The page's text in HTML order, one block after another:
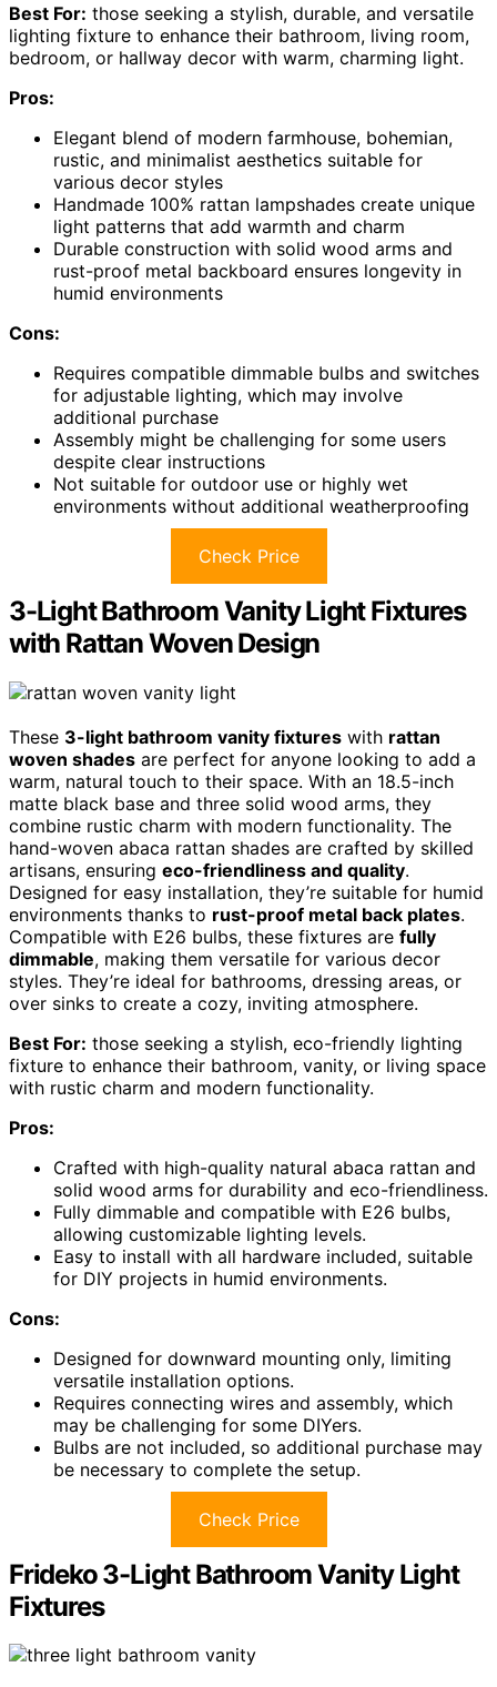
Best For: those seeking a stylish, durable, and versatile
lighting fixture to enhance their bathroom, living room,
bedroom, or hallway decor with warm, charming light.
Pros:
Elegant blend of modern farmhouse, bohemian,
rustic, and minimalist aesthetics suitable for
various decor styles
Handmade 100% rattan lampshades create unique
light patterns that add warmth and charm
Durable construction with solid wood arms and
rust-proof metal backboard ensures longevity in
humid environments
Cons:
Requires compatible dimmable bulbs and switches
for adjustable lighting, which may involve
additional purchase
Assembly might be challenging for some users
despite clear instructions
Not suitable for outdoor use or highly wet
environments without additional weatherproofing
Check Price
3-Light Bathroom Vanity Light Fixtures
with Rattan Woven Design
These 3-light bathroom vanity fixtures with rattan
woven shades are perfect for anyone looking to add a
warm, natural touch to their space. With an 18.5-inch
matte black base and three solid wood arms, they
combine rustic charm with modern functionality. The
hand-woven abaca rattan shades are crafted by skilled
artisans, ensuring eco-friendliness and quality.
Designed for easy installation, they’re suitable for humid
environments thanks to rust-proof metal back plates.
Compatible with E26 bulbs, these fixtures are fully
dimmable, making them versatile for various decor
styles. They’re ideal for bathrooms, dressing areas, or
over sinks to create a cozy, inviting atmosphere.
Best For: those seeking a stylish, eco-friendly lighting
fixture to enhance their bathroom, vanity, or living space
with rustic charm and modern functionality.
Pros:
Crafted with high-quality natural abaca rattan and
solid wood arms for durability and eco-friendliness.
Fully dimmable and compatible with E26 bulbs,
allowing customizable lighting levels.
Easy to install with all hardware included, suitable
for DIY projects in humid environments.
Cons:
Designed for downward mounting only, limiting
versatile installation options.
Requires connecting wires and assembly, which
may be challenging for some DIYers.
Bulbs are not included, so additional purchase may
be necessary to complete the setup.
Check Price
Frideko 3-Light Bathroom Vanity Light
Fixtures